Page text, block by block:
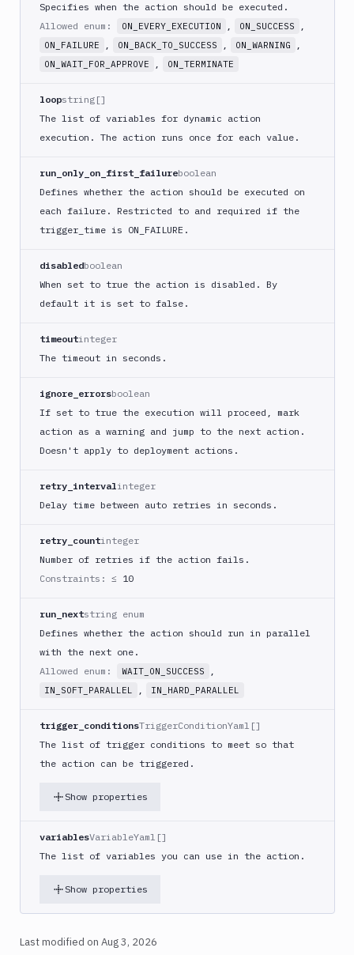
Azure
Backblaze
Blackfire
Blackfire
Buddy
CDN
Build
Build
(iOS)
Build
React
Native
Build
Build
Image
Claude
Code
Cloudflare
CloudFront
Specifies when the action should be executed.
Allowed enum:
ON_EVERY_EXECUTION , ON_SUCCESS ,
ON_FAILURE , ON_BACK_TO_SUCCESS , ON_WARNING ,
ON_WAIT_FOR_APPROVE , ON_TERMINATE
loopstring[]
The list of variables for dynamic action
execution. The action runs once for each value.
run_only_on_first_failureboolean
Defines whether the action should be executed on
each failure. Restricted to and required if the
trigger _time is ON_ FAILURE.
disabledboolean
When set to true the action is disabled. By
default it is set to false.
timeoutinteger
The timeout in seconds.
ignore_errorsboolean
If set to true the execution will proceed, mark
action as a warning and jump to the next action.
Doesn't apply to deployment actions.
retry_intervalinteger
Delay time between auto retries in seconds.
retry_countinteger
Number of retries if the action fails.
Constraints: ≤ 10
run_nextstring enum
Defines whether the action should run in parallel
with the next one.
Allowed enum:
WAIT_ON_SUCCESS ,
IN_SOFT_PARALLEL , IN_HARD_PARALLEL
trigger_conditionsTriggerConditionYaml[]
The list of trigger conditions to meet so that
the action can be triggered.
Show properties
variablesVariableYaml[]
The list of variables you can use in the action.
Show properties
Last modified on Aug 3, 2026